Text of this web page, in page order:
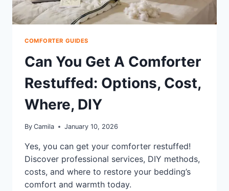
COMFORTER GUIDES
Can You Get A Comforter
Restuffed: Options, Cost,
Where, DIY
By Camila January 10, 2026
Yes, you can get your comforter restuffed!
Discover professional services, DIY methods,
costs, and where to restore your bedding’s
comfort and warmth today.